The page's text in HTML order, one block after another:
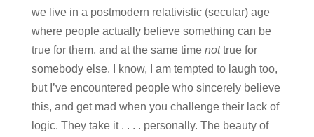
we live in a postmodern relativistic (secular) age
where people actually believe something can be
true for them, and at the same timenottrue for
somebody else. I know, I am tempted to laugh too,
but I’ve encountered people who sincerely believe
this, and get mad when you challenge their lack of
logic. They take it . . . . personally. The beauty of